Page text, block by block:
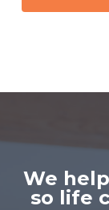
We
so life